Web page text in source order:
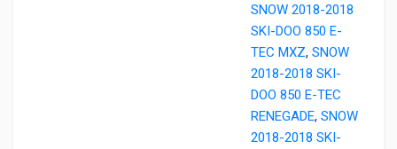
SNOW 2018-2018
SKI-DOO 850 E-
TEC MXZ, SNOW
2018-2018 SKI-
DOO 850 E-TEC
RENEGADE, SNOW
2018-2018 SKI-